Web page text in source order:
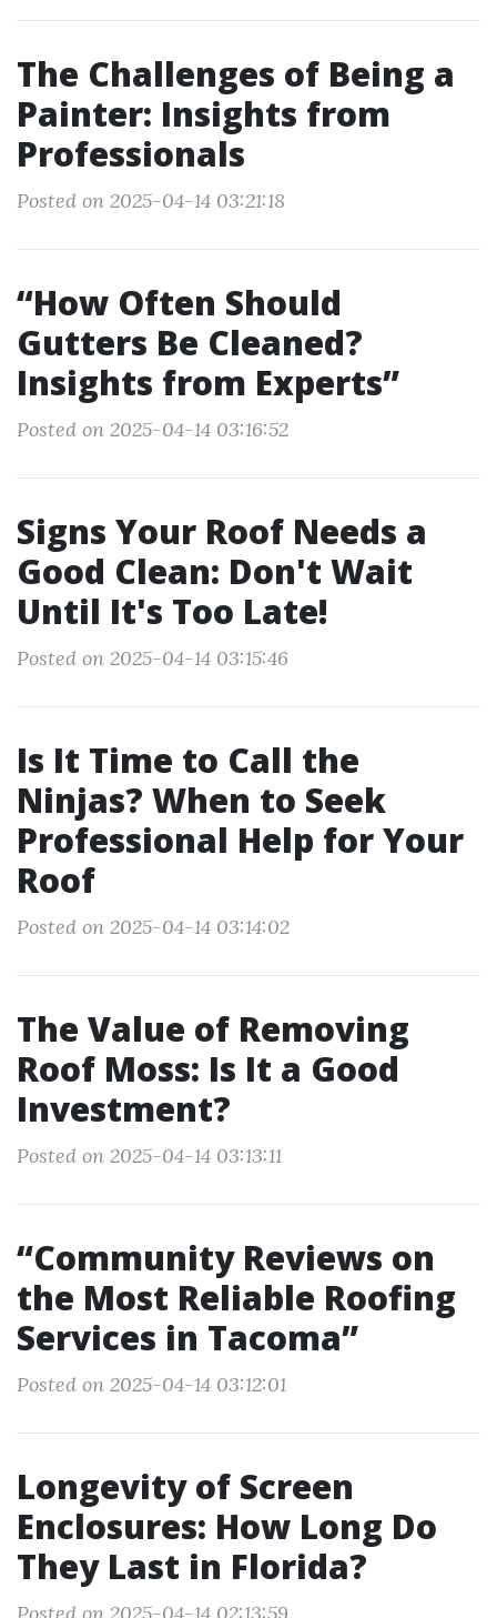
The Challenges of Being a
Painter: Insights from
Professionals
Posted on 2025-04-14 03:21:18
“How Often Should
Gutters Be Cleaned?
Insights from Experts”
Posted on 2025-04-14 03:16:52
Signs Your Roof Needs a
Good Clean: Don't Wait
Until It's Too Late!
Posted on 2025-04-14 03:15:46
Is It Time to Call the
Ninjas? When to Seek
Professional Help for Your
Roof
Posted on 2025-04-14 03:14:02
The Value of Removing
Roof Moss: Is It a Good
Investment?
Posted on 2025-04-14 03:13:11
“Community Reviews on
the Most Reliable Roofing
Services in Tacoma”
Posted on 2025-04-14 03:12:01
Longevity of Screen
Enclosures: How Long Do
They Last in Florida?